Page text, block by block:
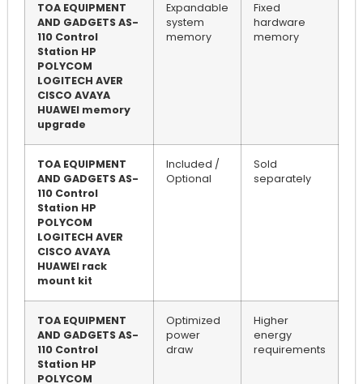
TOA EQUIPMENT
AND GADGETS AS-
110 Control
Station HP
POLYCOM
LOGITECH AVER
CISCO AVAYA
HUAWEI memory
upgrade
Expandable
system
memory
Fixed
hardware
memory
TOA EQUIPMENT
AND GADGETS AS-
110 Control
Station HP
POLYCOM
LOGITECH AVER
CISCO AVAYA
HUAWEI rack
mount kit
Included /
Optional
Sold
separately
TOA EQUIPMENT
AND GADGETS AS-
110 Control
Station HP
POLYCOM
Optimized
power
draw
Higher
energy
requirements